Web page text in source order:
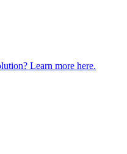
Learn more here.